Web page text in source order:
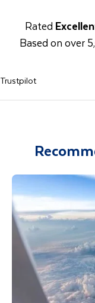
Rated
Based on over
Trustpilot